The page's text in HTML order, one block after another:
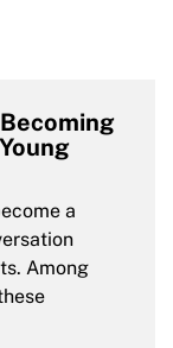
a
Among